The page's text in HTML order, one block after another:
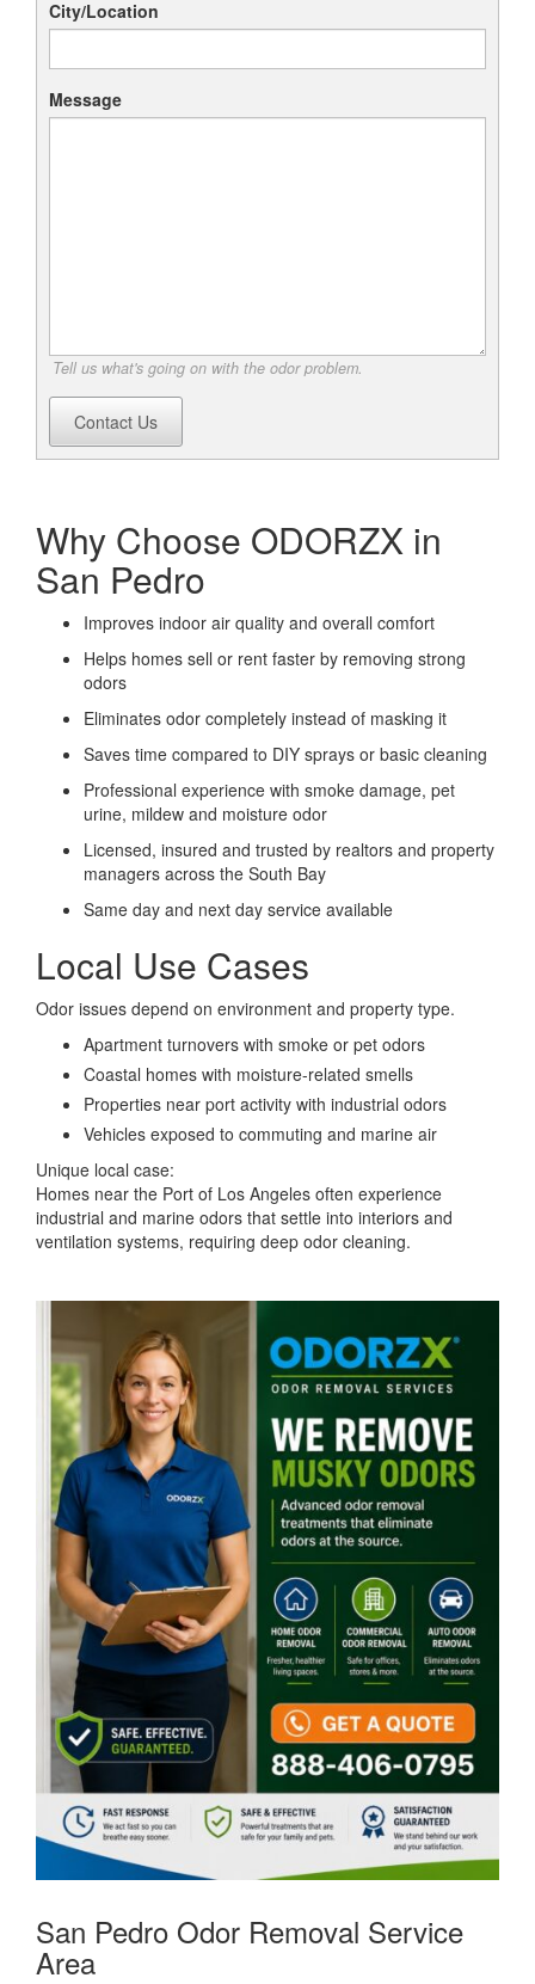
City/Location
Message
Tell us what's going on with the odor problem.
Contact Us
Why Choose ODORZX in
San Pedro
Improves indoor air quality and overall comfort
Helps homes sell or rent faster by removing strong
odors
Eliminates odor completely instead of masking it
Saves time compared to DIY sprays or basic cleaning
Professional experience with smoke damage, pet
urine, mildew and moisture odor
Licensed, insured and trusted by realtors and property
managers across the South Bay
Same day and next day service available
Local Use Cases
Odor issues depend on environment and property type.
Apartment turnovers with smoke or pet odors
Coastal homes with moisture-related smells
Properties near port activity with industrial odors
Vehicles exposed to commuting and marine air
Unique local case:
Homes near the Port of Los Angeles often experience
industrial and marine odors that settle into interiors and
ventilation systems, requiring deep odor cleaning.
San Pedro Odor Removal Service
Area